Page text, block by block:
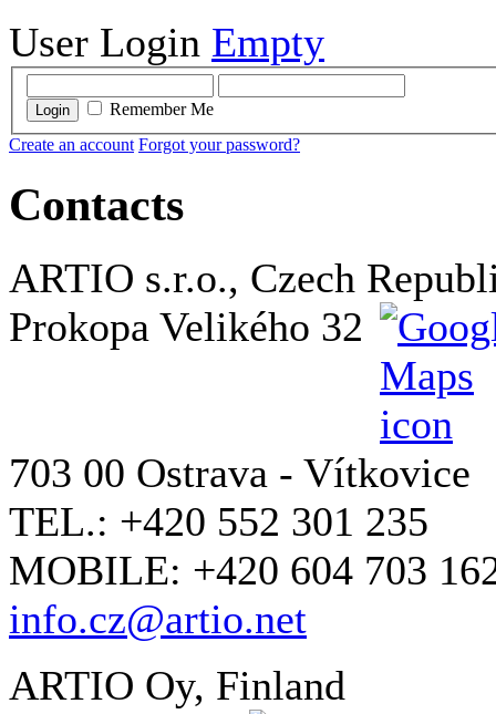
User Login Empty
Login
Remember Me
Create an account Forgot your password?
Contacts
ARTIO s.r.o., Czech
Prokopa Velikého 32
703 00 Ostrava - Vítkovice
TEL.: +420 552 301 235
MOBILE: +420 604 703
info.cz@artio.net
ARTIO Oy, Finland